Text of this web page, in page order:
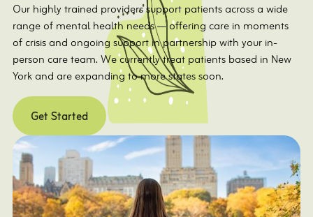
Our highly trained providers support patients across a wide
range of mental health needs — offering care in moments
of crisis and ongoing support in partnership with your in-
person care team. We currently treat patients based in New
York and are expanding to more states soon.
Get Started